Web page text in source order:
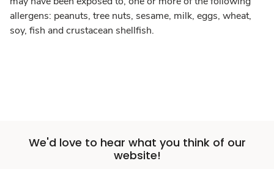
allergens: peanuts, tree nuts, sesame, milk, eggs, wheat,
soy, fish and crustacean shellfish.
We'd love to hear what you think of our
website!